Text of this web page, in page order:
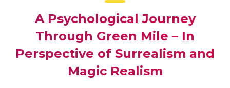
A Psychological Journey
Through Green Mile – In
Perspective of Surrealism and
Magic Realism